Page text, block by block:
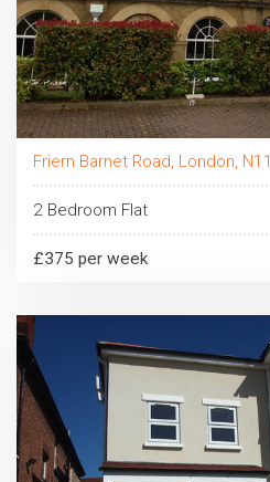
Friern Barnet Road, London, N11
2 Bedroom Flat
£375 per week